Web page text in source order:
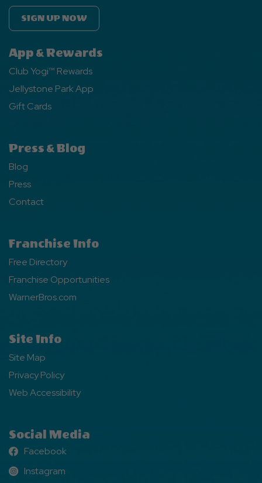
SIGN UP NOW
App & Rewards
Club Yogi™ Rewards
Jellystone Park App
Gift Cards
Press & Blog
Blog
Press
Contact
Franchise Info
Free Directory
Franchise Opportunities
WarnerBros.com
Site Info
Site Map
Privacy Policy
Web Accessibility
Social Media
Facebook
Facebook
Instagram
Instagram